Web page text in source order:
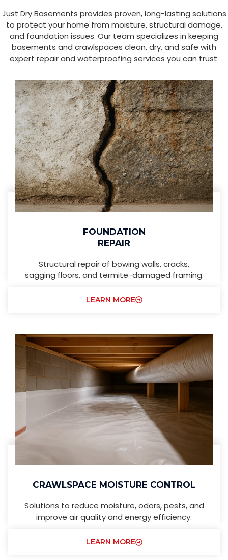
Just Dry Basements provides proven, long-lasting solutions
to protect your home from moisture, structural damage,
and foundation issues. Our team specializes in keeping
basements and crawlspaces clean, dry, and safe with
expert repair and waterproofing services you can trust.
FOUNDATION
REPAIR
Structural repair of bowing walls, cracks,
sagging floors, and termite-damaged framing.
LEARN MORE
CRAWLSPACE MOISTURE CONTROL
Solutions to reduce moisture, odors, pests, and
improve air quality and energy efficiency.
LEARN MORE